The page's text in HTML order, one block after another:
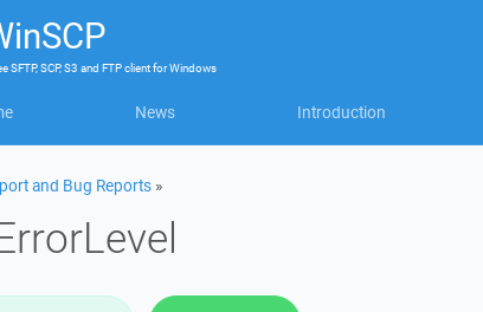
SFTP, SCP, S3 and FTP clientforWindows
News Introduction
and Bug Reports »